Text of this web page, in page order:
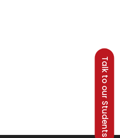
Talk to our Students